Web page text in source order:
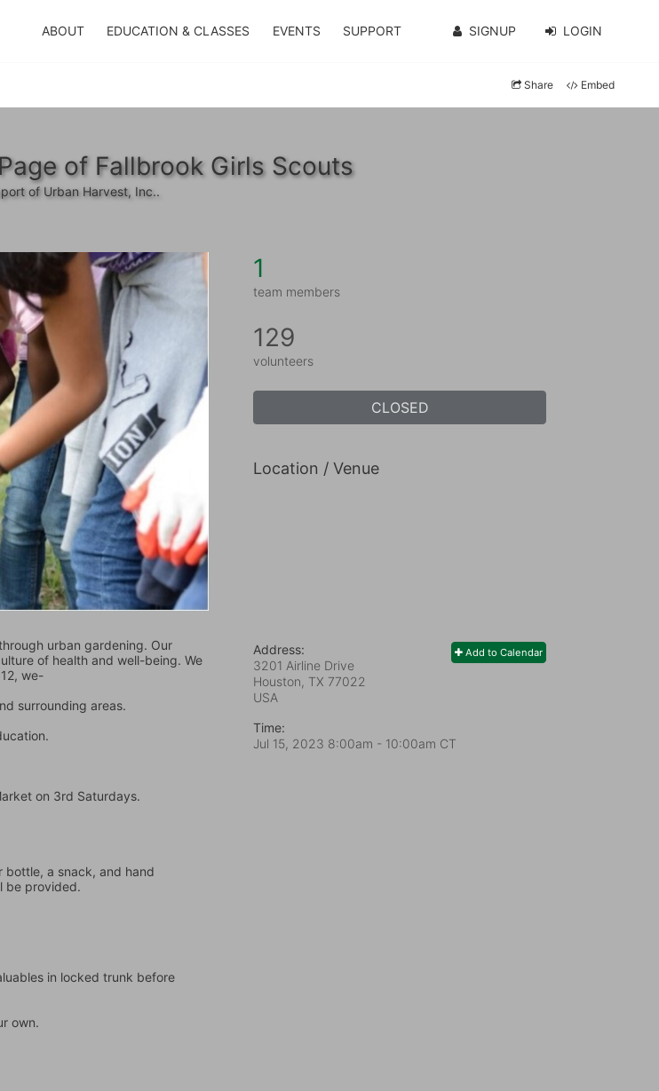
ABOUT EDUCATION & CLASSES EVENTS SUPPORT SIGNUP LOGIN
Share Embed
of Fallbrook Girls Scouts
of Urban Harvest, Inc..
urban gardening. Our
of health and well-being. We
we-
surrounding areas.
on 3rd Saturdays.
bottle, a snack, and hand
be provided.
in locked trunk before
own.
1
team members
129
volunteers
CLOSED
Location / Venue
Add to Calendar
Address:
3201 Airline Drive
Houston, TX 77022
USA
Time:
Jul 15, 2023 8:00am - 10:00am CT